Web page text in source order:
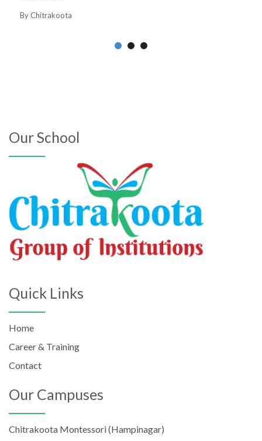
By Chitrakoota
Our School
Quick Links
Home
Career & Training
Contact
Our Campuses
Chitrakoota Montessori (Hampinagar)